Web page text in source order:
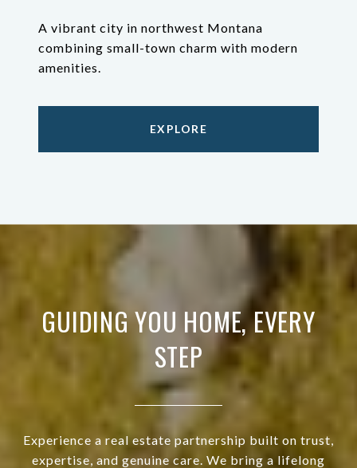
A vibrant city in northwest Montana
combining small-town charm with modern
amenities.
EXPLORE
GUIDING YOU HOME, EVERY
STEP
Experience a real estate partnership built on trust,
expertise, and genuine care. We bring a lifelong